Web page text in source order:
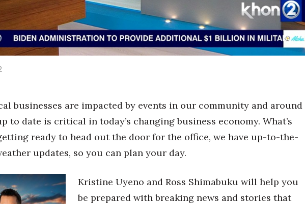
Day
businesses are impacted by events in our community and around
to date is critical in today’s changing business economy. What’s
ready to head out the door for the office, we have up-to-the-
updates, so you can plan your day.
Kristine Uyeno and Ross Shimabuku will help you
be prepared with breaking news and stories that